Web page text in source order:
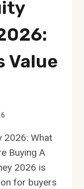
Value
2026: What
Buying A
2026 is
for buyers